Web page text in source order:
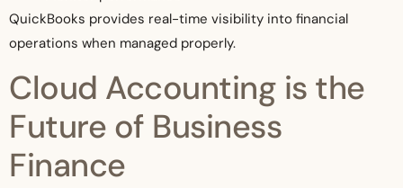
QuickBooks provides real-time visibility into financial
operations when managed properly.
Cloud Accounting is the
Future of Business
Finance